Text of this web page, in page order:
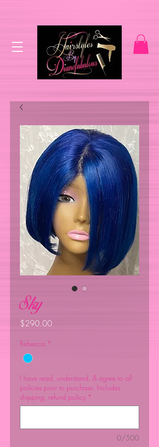
Sky
$290.00Price
Rebecca *
I have read, understand, & agree to all
policies prior to purchase. Includes
shipping, refund policy *
0/500